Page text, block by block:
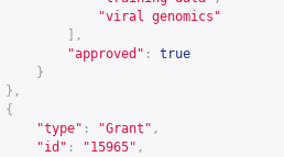
"viral genomics"
],
"approved" :
true
}
},
{
"type" : "Grant" ,
"id" : "15965" ,